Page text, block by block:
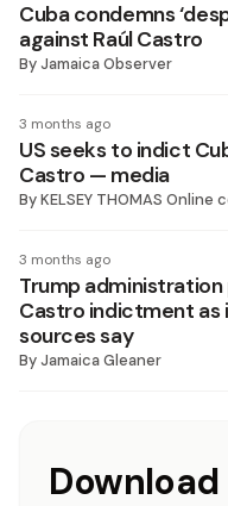
Cuba condemns
against Raúl Castro
ByJamaica Observer
3 months ago
US seeks to indict
Castro — media
ByKELSEY THOMAS Online
3 months ago
Trump
Castro indictment as
sources say
ByJamaica Gleaner